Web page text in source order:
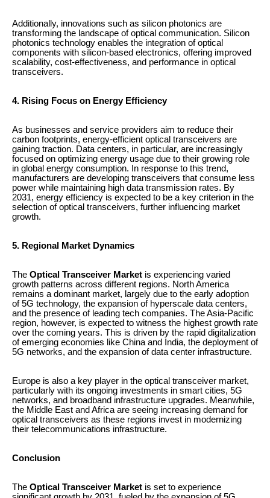
Additionally, innovations such as silicon photonics are
transforming the landscape of optical communication. Silicon
photonics technology enables the integration of optical
components with silicon-based electronics, offering improved
scalability, cost-effectiveness, and performance in optical
transceivers.
4. Rising Focus on Energy Efficiency
As businesses and service providers aim to reduce their
carbon footprints, energy-efficient optical transceivers are
gaining traction. Data centers, in particular, are increasingly
focused on optimizing energy usage due to their growing role
in global energy consumption. In response to this trend,
manufacturers are developing transceivers that consume less
power while maintaining high data transmission rates. By
2031, energy efficiency is expected to be a key criterion in the
selection of optical transceivers, further influencing market
growth.
5. Regional Market Dynamics
The Optical Transceiver Market is experiencing varied
growth patterns across different regions. North America
remains a dominant market, largely due to the early adoption
of 5G technology, the expansion of hyperscale data centers,
and the presence of leading tech companies. The Asia-Pacific
region, however, is expected to witness the highest growth rate
over the coming years. This is driven by the rapid digitalization
of emerging economies like China and India, the deployment of
5G networks, and the expansion of data center infrastructure.
Europe is also a key player in the optical transceiver market,
particularly with its ongoing investments in smart cities, 5G
networks, and broadband infrastructure upgrades. Meanwhile,
the Middle East and Africa are seeing increasing demand for
optical transceivers as these regions invest in modernizing
their telecommunications infrastructure.
Conclusion
The Optical Transceiver Market is set to experience